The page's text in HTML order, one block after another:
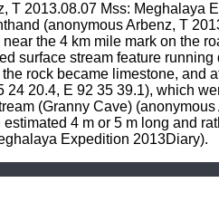
T 2013.08.07 Mss: Meghalaya
(anonymous Arbenz, T
the 4 km mile mark on the
surface stream feature
rock became limestone, and
24 20.4, E 92 35 39.1), which
(Granny Cave)
4 m or 5 m long and
Expedition 2013Diary).